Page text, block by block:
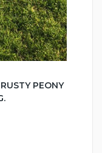
PEONY